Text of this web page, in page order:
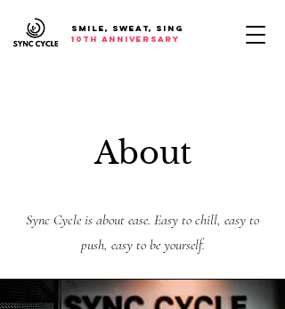
SMILE, SWEAT, SING
10th anniversary
About
Sync Cycle is about ease. Easy to chill, easy to
push, easy to be yourself.